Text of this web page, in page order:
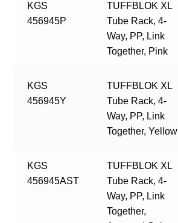
KGS
456945P
TUFFBLOK XL
Tube Rack, 4-
Way, PP, Link
Together, Pink
KGS
456945Y
TUFFBLOK XL
Tube Rack, 4-
Way, PP, Link
Together, Yellow
KGS
456945AST
TUFFBLOK XL
Tube Rack, 4-
Way, PP, Link
Together,